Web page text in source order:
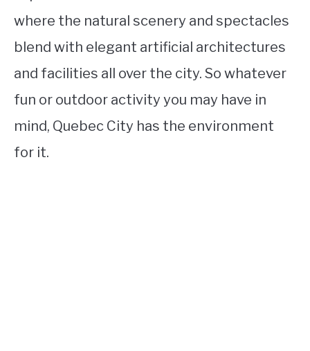
where the natural scenery and spectacles
blend with elegant artificial architectures
and facilities all over the city. So whatever
fun or outdoor activity you may have in
mind, Quebec City has the environment
for it.